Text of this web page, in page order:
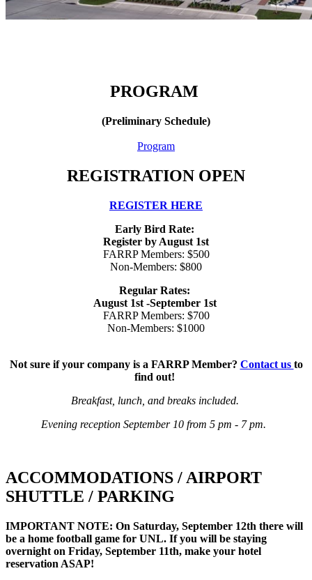
PROGRAM
(Preliminary Schedule)
Program
REGISTRATION OPEN
REGISTER HERE
Early Bird Rate:
Register by August 1st
FARRP Members: $500
Non-Members: $800
Regular Rates:
August 1st -September 1st
FARRP Members: $700
Non-Members: $1000
Not sure if your company is a FARRP Member? Contact us to
find out!
Breakfast, lunch, and breaks included.
Evening reception September 10 from 5 pm - 7 pm.
ACCOMMODATIONS / AIRPORT
SHUTTLE / PARKING
IMPORTANT NOTE: On Saturday, September 12th there will
be a home football game for UNL. If you will be staying
overnight on Friday, September 11th, make your hotel
reservation ASAP!